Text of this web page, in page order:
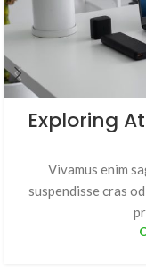
Exploring
Vivamus enim
suspendisse cras